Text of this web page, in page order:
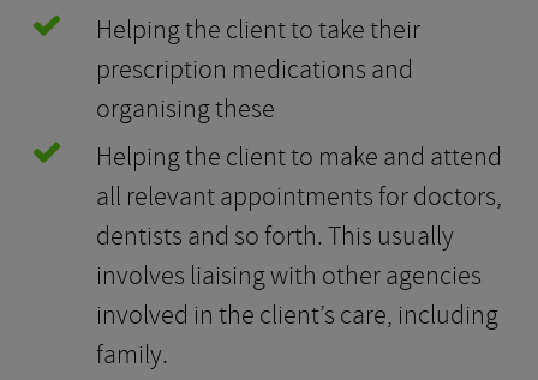
Helping the client to take their
prescription medications and
organising these
Helping the client to make and attend
all relevant appointments for doctors,
dentists and so forth. This usually
involves liaising with other agencies
involved in the client’s care, including
family.